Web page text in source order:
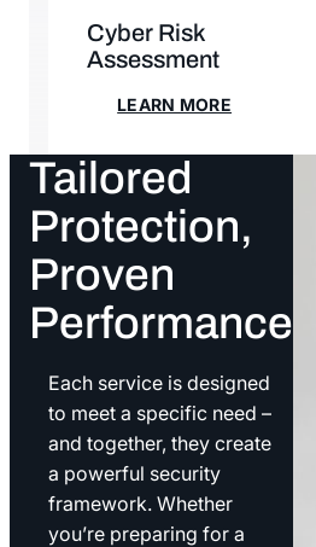
Cyber Risk
Assessment
LEARN MORE
Tailored
Protection,
Proven
Performance
Each service is designed
to meet a specific need –
and together, they create
a powerful security
framework. Whether
you’re preparing for a